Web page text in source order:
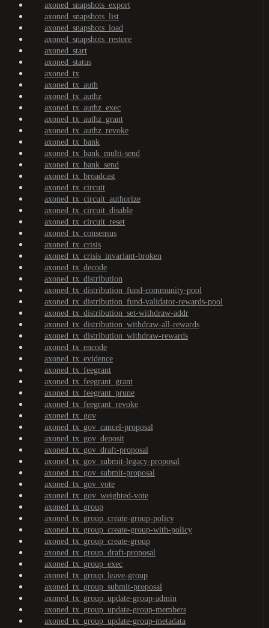
axoned_snapshots_export
axoned_snapshots_list
axoned_snapshots_load
axoned_snapshots_restore
axoned_start
axoned_status
axoned_tx
axoned_tx_auth
axoned_tx_authz
axoned_tx_authz_exec
axoned_tx_authz_grant
axoned_tx_authz_revoke
axoned_tx_bank
axoned_tx_bank_multi-send
axoned_tx_bank_send
axoned_tx_broadcast
axoned_tx_circuit
axoned_tx_circuit_authorize
axoned_tx_circuit_disable
axoned_tx_circuit_reset
axoned_tx_consensus
axoned_tx_crisis
axoned_tx_crisis_invariant-broken
axoned_tx_decode
axoned_tx_distribution
axoned_tx_distribution_fund-community-pool
axoned_tx_distribution_fund-validator-rewards-pool
axoned_tx_distribution_set-withdraw-addr
axoned_tx_distribution_withdraw-all-rewards
axoned_tx_distribution_withdraw-rewards
axoned_tx_encode
axoned_tx_evidence
axoned_tx_feegrant
axoned_tx_feegrant_grant
axoned_tx_feegrant_prune
axoned_tx_feegrant_revoke
axoned_tx_gov
axoned_tx_gov_cancel-proposal
axoned_tx_gov_deposit
axoned_tx_gov_draft-proposal
axoned_tx_gov_submit-legacy-proposal
axoned_tx_gov_submit-proposal
axoned_tx_gov_vote
axoned_tx_gov_weighted-vote
axoned_tx_group
axoned_tx_group_create-group-policy
axoned_tx_group_create-group-with-policy
axoned_tx_group_create-group
axoned_tx_group_draft-proposal
axoned_tx_group_exec
axoned_tx_group_leave-group
axoned_tx_group_submit-proposal
axoned_tx_group_update-group-admin
axoned_tx_group_update-group-members
axoned_tx_group_update-group-metadata